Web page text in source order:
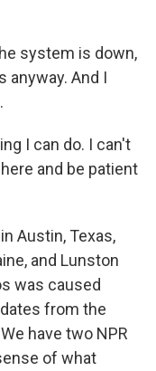
system is down,
anyway. And I
I can do. I can't
and be patient
Austin, Texas,
and Lunston
was caused
from the
have two NPR
of what